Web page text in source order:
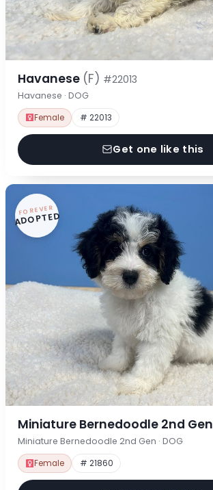
Havanese (F) #22013
Havanese · DOG
Female # 22013
Get one like this
FOREVER
ADOPTED
Miniature Bernedoodle 2nd Gen
Miniature Bernedoodle 2nd Gen · DOG
Female # 21860